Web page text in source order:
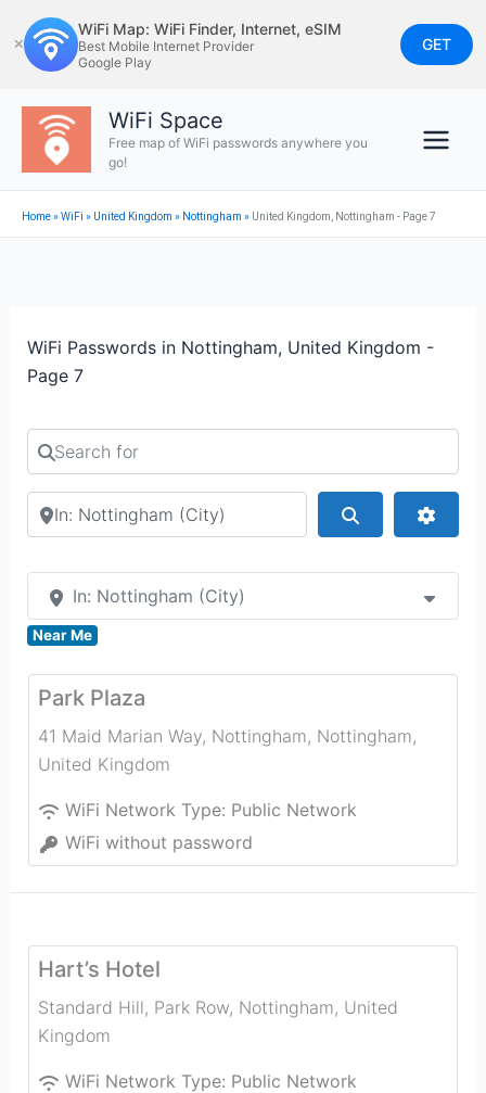
to
content
✕
WiFi Map: WiFi Finder, Internet, eSIM
Best Mobile Internet Provider
Google Play
GET
WiFi Space
Free map of WiFi passwords anywhere you
go!
Home»WiFi » United Kingdom » Nottingham » United Kingdom, Nottingham - Page 7
WiFi Passwords in Nottingham, United Kingdom -
Page 7
Search for
Search by city or country
In: Nottingham (City)
Near Me
Park Plaza
41 Maid Marian Way, Nottingham, Nottingham,
United Kingdom
WiFi Network Type: Public Network
WiFi without password
Hart’s Hotel
Standard Hill, Park Row, Nottingham, United
Kingdom
WiFi Network Type: Public Network